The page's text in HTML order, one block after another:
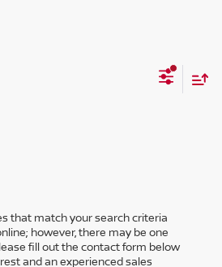
that match your search criteria
however, there may be one
fill out the contact form below
and an experienced sales